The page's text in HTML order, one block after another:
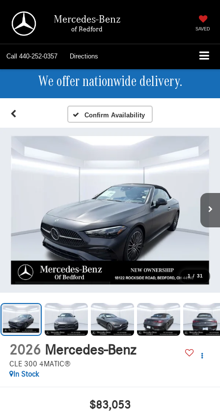
Mercedes-Benz
of Bedford SAVED
Call 440-252-0357 Directions
We offer nationwide delivery.
Confirm Availability
1 / 31
2026 Mercedes-Benz
CLE 300 4MATIC®
In Stock
$83,053